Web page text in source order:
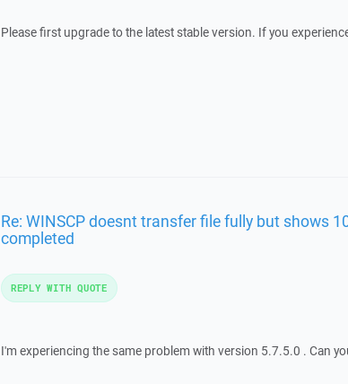
Please first upgrade to the latest stable version. If you
Re: WINSCP doesnt transfer file fully but shows
completed
I'm experiencing the same problem with version 5.7.5.0 . Can
REPLY WITH QUOTE